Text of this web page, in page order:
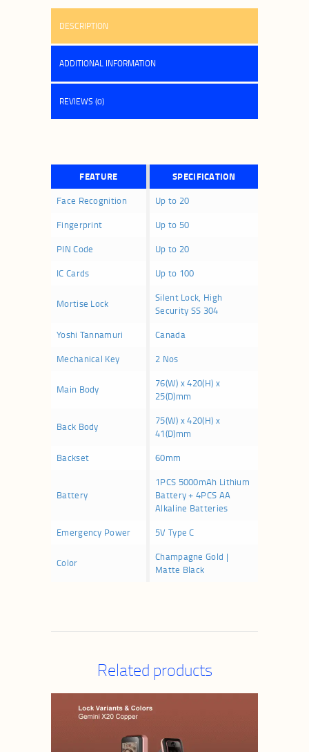
DESCRIPTION
ADDITIONAL INFORMATION
REVIEWS (0)
FEATURE
SPECIFICATION
Face Recognition
Up to 20
Fingerprint
Up to 50
PIN Code
Up to 20
IC Cards
Up to 100
Mortise Lock
Silent Lock, High
Security SS 304
Yoshi Tannamuri
Canada
Mechanical Key
2 Nos
Main Body
76(W) x 420(H) x
25(D)mm
Back Body
75(W) x 420(H) x
41(D)mm
Backset
60mm
Battery
1PCS 5000mAh Lithium
Battery + 4PCS AA
Alkaline Batteries
Emergency Power
5V Type C
Color
Champagne Gold |
Matte Black
Related products